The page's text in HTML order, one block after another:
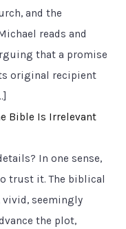
and the
reads and
that a promise
original recipient
Bible Is Irrelevant
In one sense,
trust it. The biblical
seemingly
the plot,